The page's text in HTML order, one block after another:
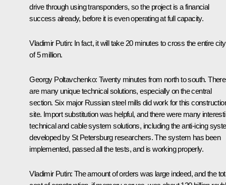
drive through using transponders, so the project is a financial
success already, before it is even operating at full capacity.
Vladimir Putin: In fact, it will take 20 minutes to cross the entire city
of 5 million.
Georgy Poltavchenko: Twenty minutes from north to south. There
are many unique technical solutions, especially on the central
section. Six major Russian steel mills did work for this
site. Import substitution was helpful, and there were many
technical and cable system solutions, including the anti-icing
developed by St Petersburg researchers. The system has been
implemented, passed all the tests, and is working properly.
Vladimir Putin: The amount of orders was large indeed, and the